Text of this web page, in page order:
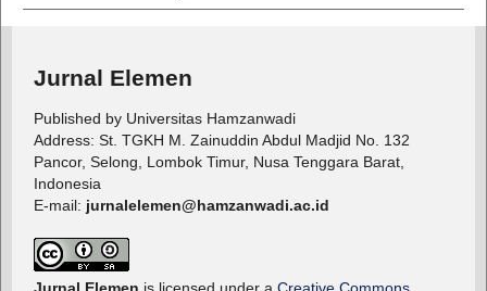
Jurnal Elemen
Published by Universitas Hamzanwadi
Address: St. TGKH M. Zainuddin Abdul Madjid No. 132
Pancor, Selong, Lombok Timur, Nusa Tenggara Barat,
Indonesia
E-mail: jurnalelemen@hamzanwadi.ac.id